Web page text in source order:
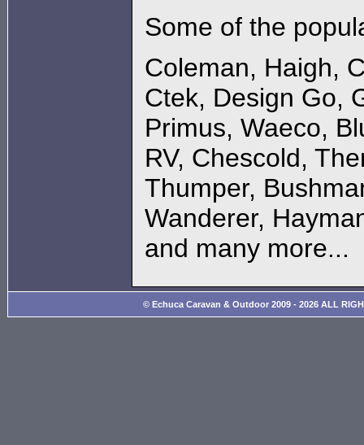
Some of the
Coleman, Haigh,
Ctek, Design Go,
Primus, Waeco,
RV, Chescold,
Thumper,
Wanderer,
and many more...
© Echuca Caravan & Outdoor 2009 - 2026 ALL